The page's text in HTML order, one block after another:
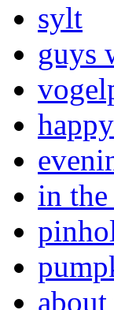
sylt
guys
in